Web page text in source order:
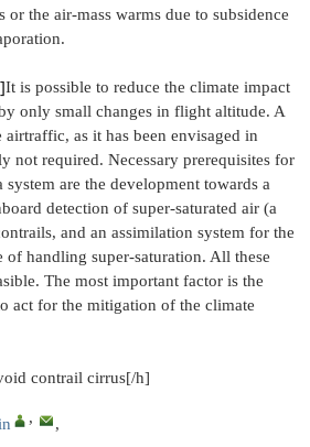
or the air-mass warms due to subsidence
It is possible to reduce the climate impact
only small changes in flight altitude. A
as it has been envisaged in
not required. Necessary prerequisites for
are the development towards a
detection of super-saturated air (a
and an assimilation system for the
of handling super-saturation. All these
The most important factor is the
act for the mitigation of the climate
contrail cirrus[/h]
, ​
,